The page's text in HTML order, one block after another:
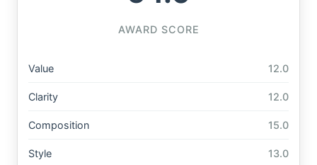
AWARD SCORE
Value 12.0
Clarity 12.0
Composition 15.0
Style 13.0